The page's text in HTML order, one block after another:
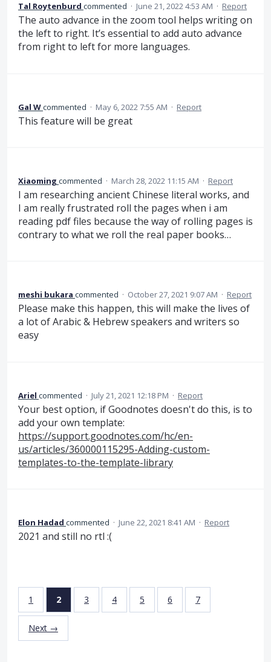
Tal Roytenburd commented · June 21, 2022 4:53 AM · Report
The auto advance in the zoom tool helps writing on
the left to right. It’s essential to add auto advance
from right to left for more languages.
Gal Wcommented · May 6, 2022 7:55 AM · Report
This feature will be great
Xiaoming commented · March 28, 2022 11:15 AM · Report
I am researching ancient Chinese literal works, and
I am really frustrated roll the pages when i am
reading pdf files because the way of rolling pages is
contrary to what we roll the real paper books…
meshi bukara commented · October 27, 2021 9:07 AM · Report
Please make this happen, this will make the lives of
a lot of Arabic & Hebrew speakers and writers so
easy
Ariel commented · July 21, 2021 12:18 PM · Report
Your best option, if Goodnotes doesn't do this, is to
add your own template:
https://support.goodnotes.com/hc/en-
us/articles/360000115295-Adding-custom-
templates-to-the-template-library
Elon Hadad commented · June 22, 2021 8:41 AM · Report
2021 and still no rtl :(
1 2 3 4 5 6 7
Next →